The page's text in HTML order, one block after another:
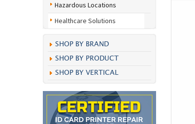
Hazardous Locations
Healthcare Solutions
SHOP BY BRAND
SHOP BY PRODUCT
SHOP BY VERTICAL